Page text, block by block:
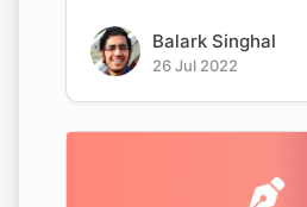
Balark Singhal
26 Jul 2022